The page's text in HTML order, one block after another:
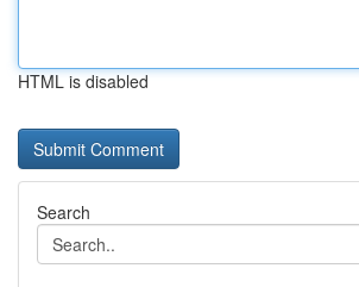
HTML is disabled
Search